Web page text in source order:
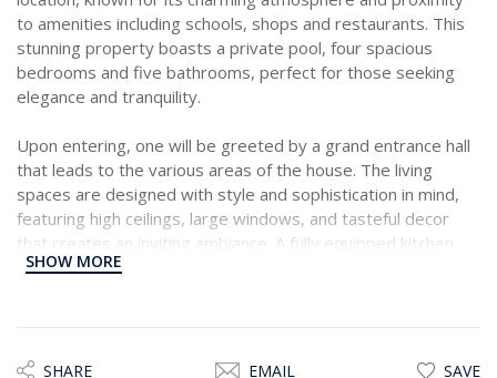
to amenities including schools, shops and restaurants. This
stunning property boasts a private pool, four spacious
bedrooms and five bathrooms, perfect for those seeking
elegance and tranquility.
Upon entering, one will be greeted by a grand entrance hall
that leads to the various areas of the house. The living
spaces are designed with style and sophistication in mind,
featuring high ceilings, large windows, and tasteful decor
that creates an inviting ambiance. A fully equipped kitchen
that is a dream for any culinary enthusiast. It comes
this kitchen is sure to impress.
SHOW MORE
SHARE EMAIL SAVE